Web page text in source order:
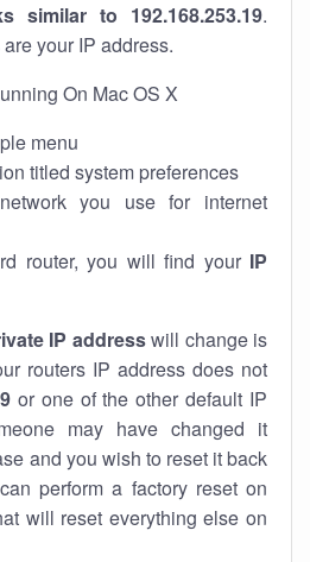
similar to 192.168.253.19.
your IP address.
On Mac OS X
menu
titled system preferences
you use for internet
router, you will find your IP
IP addresswill change is
routers IP address does not
or one of the other default IP
may have changed it
and you wish to reset it back
perform a factory reset on
will reset everything else on